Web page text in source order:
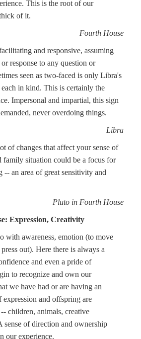
This is the root of our
of it.
Fourth House
and responsive, assuming
response to any question or
seen as two-faced is only Libra's
in kind. This is certainly the
Impersonal and impartial, this sign
never overdoing things.
Libra
of changes that affect your sense of
family situation could be a focus for
-- an area of great sensitivity and
Pluto in Fourth House
Expression, Creativity
with awareness, emotion (to move
out). Here there is always a
and even a pride of
to recognize and own our
we have had or are having an
and offspring are
children, animals, creative
sense of direction and ownership
our experience.